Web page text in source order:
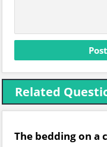
Related
The bedding on a